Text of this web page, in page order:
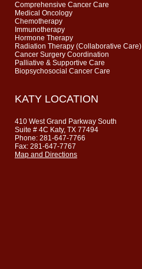
Comprehensive Cancer Care
Medical Oncology
Chemotherapy
Immunotherapy
Hormone Therapy
Radiation Therapy (Collaborative Care)
Cancer Surgery Coordination
Palliative & Supportive Care
Biopsychosocial Cancer Care
KATY LOCATION
410 West Grand Parkway South
Suite # 4C Katy, TX 77494
Phone: 281-647-7766
Fax: 281-647-7767
Map and Directions